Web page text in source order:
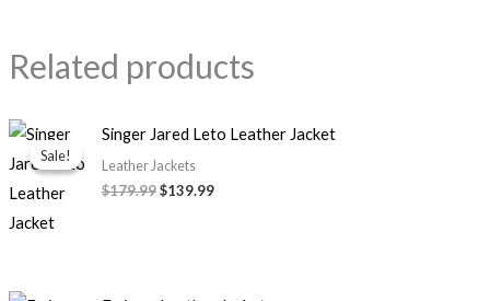
Related products
Sale!
Sale!
Singer Jared Leto Leather Jacket
Leather Jackets
$179.99
Original
price
was:
$179.99.
$139.99
Current
price
$139.99.